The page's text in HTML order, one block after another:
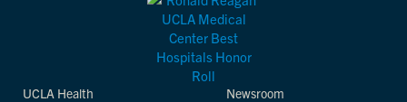
UCLA Health
Newsroom